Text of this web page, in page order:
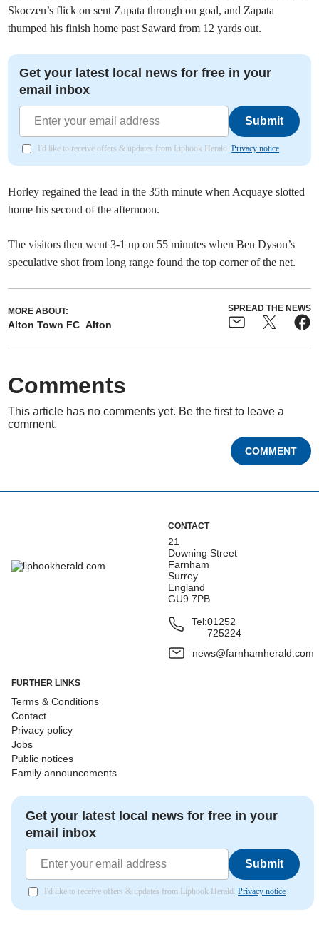
Skoczen’s flick on sent Zapata through on goal, and Zapata
thumped his finish home past Saward from 12 yards out.
Get your latest local news for free in your
email inbox
Submit
I'd like to receive offers & updates from Liphook Herald.Privacy notice
Horley regained the lead in the 35th minute when Acquaye slotted
home his second of the afternoon.
The visitors then went 3-1 up on 55 minutes when Ben Dyson’s
speculative shot from long range found the top corner of the net.
MORE ABOUT:
Alton Town FC Alton
SPREAD THE NEWS
Comments
This article has no comments yet. Be the first to leave a
comment.
COMMENT
CONTACT
21
Downing Street
Farnham
Surrey
England
GU9 7PB
Tel:01252
725224
news@farnhamherald.com
FURTHER LINKS
Terms & Conditions
Contact
Privacy policy
Jobs
Public notices
Family announcements
Get your latest local news for free in your
email inbox
Submit
I'd like to receive offers & updates from Liphook Herald. Privacy notice